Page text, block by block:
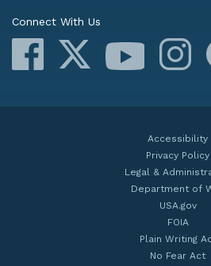
Connect With Us
Facebook
YouTube
Accessibility
Privacy Policy
Legal &
Department of
USA.gov
FOIA
Plain Writing
No Fear Act